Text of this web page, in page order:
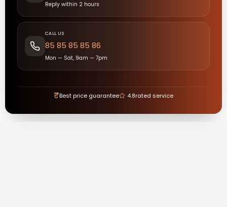
Reply within 2 hours
CALL US
85 85 85 85 86
Mon — Sat, 9am — 7pm
₹Best price guarantee 4.8rated service